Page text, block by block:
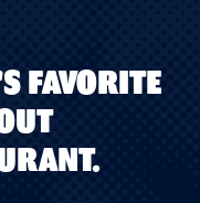
FAVORITE